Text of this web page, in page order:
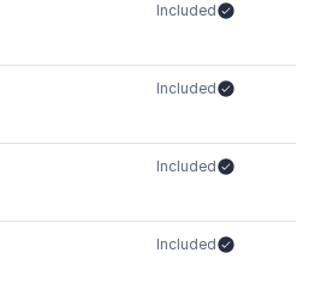
Included
Included
Included
Included